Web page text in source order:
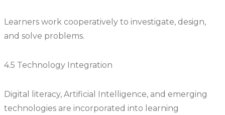
Learners work cooperatively to investigate, design,
and solve problems.
4.5 Technology Integration
Digital literacy, Artificial Intelligence, and emerging
technologies are incorporated into learning